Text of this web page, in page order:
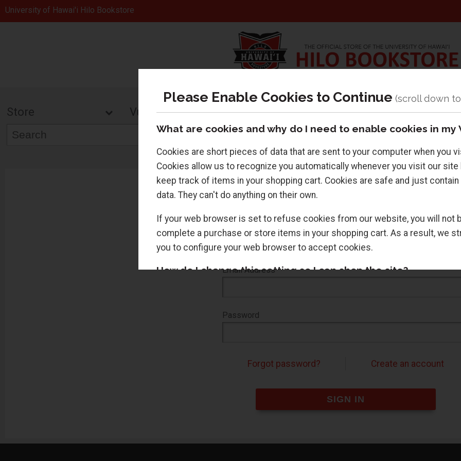
University of Hawai'i Hilo Bookstore
Store Vulcans Gear Textbooks Supplies
Returning Customers
Sign in for faster checkout and to view your order history.
Email Address
Password
Forgot password? Create an account
Please Enable Cookies to Continue
What are cookies and why do I need to enable cookies in my
Cookies are short pieces of data that are sent to your computer when you
Cookies allow us to recognize you automatically whenever you visit our site
keep track of items in your shopping cart. Cookies are safe and just
data. They can't do anything on their own.
If your web browser is set to refuse cookies from our website, you will not
complete a purchase or store items in your shopping cart. As a result, we
you to configure your web browser to accept cookies.
How do I change this setting so I can shop the site?